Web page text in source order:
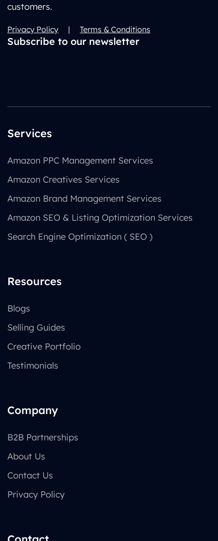
customers.
Privacy Policy | Terms & Conditions
Subscribe to our newsletter
Services
Amazon PPC Management Services
Amazon Creatives Services
Amazon Brand Management Services
Amazon SEO & Listing Optimization Services
Search Engine Optimization ( SEO )
Resources
Blogs
Selling Guides
Creative Portfolio
Testimonials
Company
B2B Partnerships
About Us
Contact Us
Privacy Policy